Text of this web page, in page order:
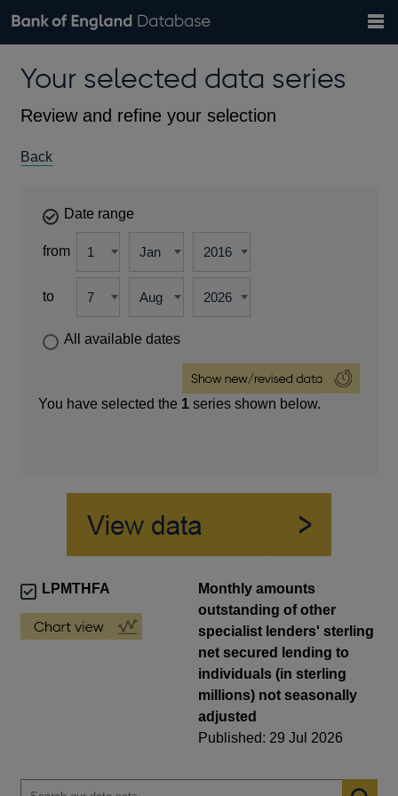
Browse data
Countries
Financial categories
Economic/industrial sectors
A-Z
Exchange rates
Bank of England website
theYour selected data series
Review and refine your selection
Back
Date range
from
to
All available dates
You have selected the 1 series shown below.
LPMTHFA
Monthly amounts
outstanding of other
specialist lenders' sterling
net secured lending to
individuals (in sterling
millions) not seasonally
adjusted
Published: 29 Jul 2026